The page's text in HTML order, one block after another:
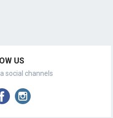
US
social channels